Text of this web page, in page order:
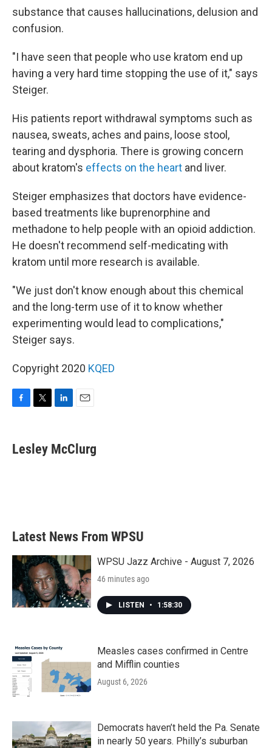
substance that causes hallucinations, delusion and
confusion.
"I have seen that people who use kratom end up
having a very hard time stopping the use of it," says
Steiger.
His patients report withdrawal symptoms such as
nausea, sweats, aches and pains, loose stool,
tearing and dysphoria. There is growing concern
about kratom's effects on the heart and liver.
Steiger emphasizes that doctors have evidence-
based treatments like buprenorphine and
methadone to help people with an opioid addiction.
He doesn't recommend self-medicating with
kratom until more research is available.
"We just don't know enough about this chemical
and the long-term use of it to know whether
experimenting would lead to complications,"
Steiger says.
Copyright 2020 KQED
e
b
t
t
k
e
i
l
Lesley McClurg
Latest News From WPSU
WPSU Jazz Archive - August 7, 2026
46 minutes ago
LISTEN • 1:58:30
Measles cases confirmed in Centre
and Mifflin counties
August 6, 2026
Democrats haven’t held the Pa. Senate
in nearly 50 years. Philly’s suburban